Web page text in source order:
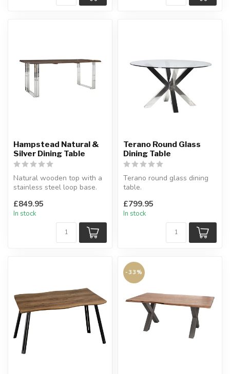
Hampstead Natural &
Silver Dining Table
Natural wooden top with a
stainless steel loop base.
£849.95
In stock
Terano Round Glass
Dining Table
Terano round glass dining
table.
H:77 x W:140 x D:140 cm
£799.95
In stock
-33%